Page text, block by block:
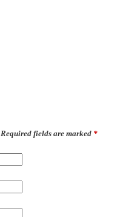
Required fields are marked *